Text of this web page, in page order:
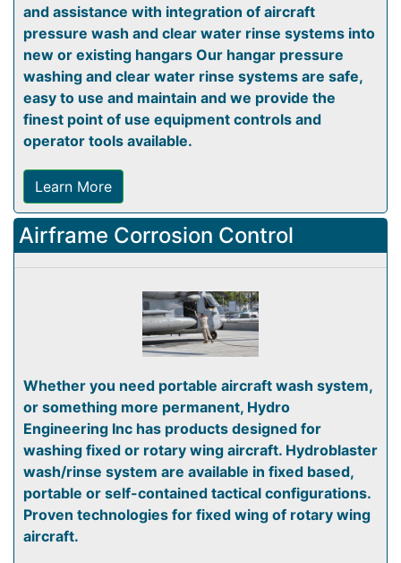
and assistance with integration of aircraft
pressure wash and clear water rinse systems into
new or existing hangars Our hangar pressure
washing and clear water rinse systems are safe,
easy to use and maintain and we provide the
finest point of use equipment controls and
operator tools available.
Learn More
Airframe Corrosion Control
Whether you need portable aircraft wash system,
or something more permanent, Hydro
Engineering Inc has products designed for
washing fixed or rotary wing aircraft. Hydroblaster
wash/rinse system are available in fixed based,
portable or self-contained tactical configurations.
Proven technologies for fixed wing of rotary wing
aircraft.